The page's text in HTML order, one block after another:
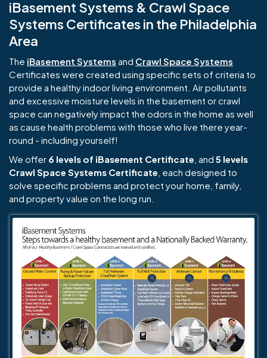
iBasement Systems & Crawl Space
Systems Certificates in the Philadelphia
Area
The iBasement Systems and Crawl Space Systems
Certificates were created using specific sets of criteria to
provide a healthy indoor living environment. Air pollutants
and excessive moisture levels in the basement or crawl
space can negatively impact the odors in the home as well
as cause health problems with those who live there year-
round - including yourself!
We offer 6 levels of iBasement Certificate , and 5 levels
Crawl Space Systems Certificate , each designed to
solve specific problems and protect your home, family,
and property value on the long run.